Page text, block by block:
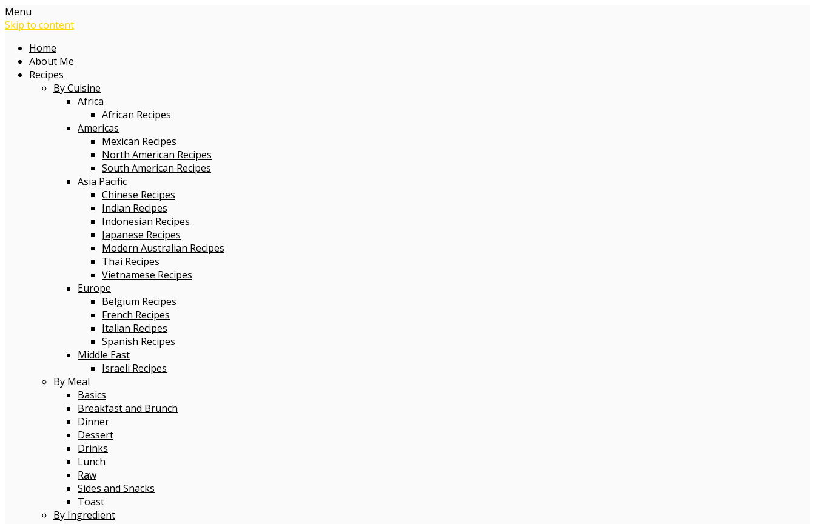
Menu
Skip to content
Home
About Me
Recipes
By Cuisine
Africa
African Recipes
Americas
Mexican Recipes
North American Recipes
South American Recipes
Asia Pacific
Chinese Recipes
Indian Recipes
Indonesian Recipes
Japanese Recipes
Modern Australian Recipes
Thai Recipes
Vietnamese Recipes
Europe
Belgium Recipes
French Recipes
Italian Recipes
Spanish Recipes
Middle East
Israeli Recipes
By Meal
Basics
Breakfast and Brunch
Dinner
Dessert
Drinks
Lunch
Raw
Sides and Snacks
Toast
By Ingredient